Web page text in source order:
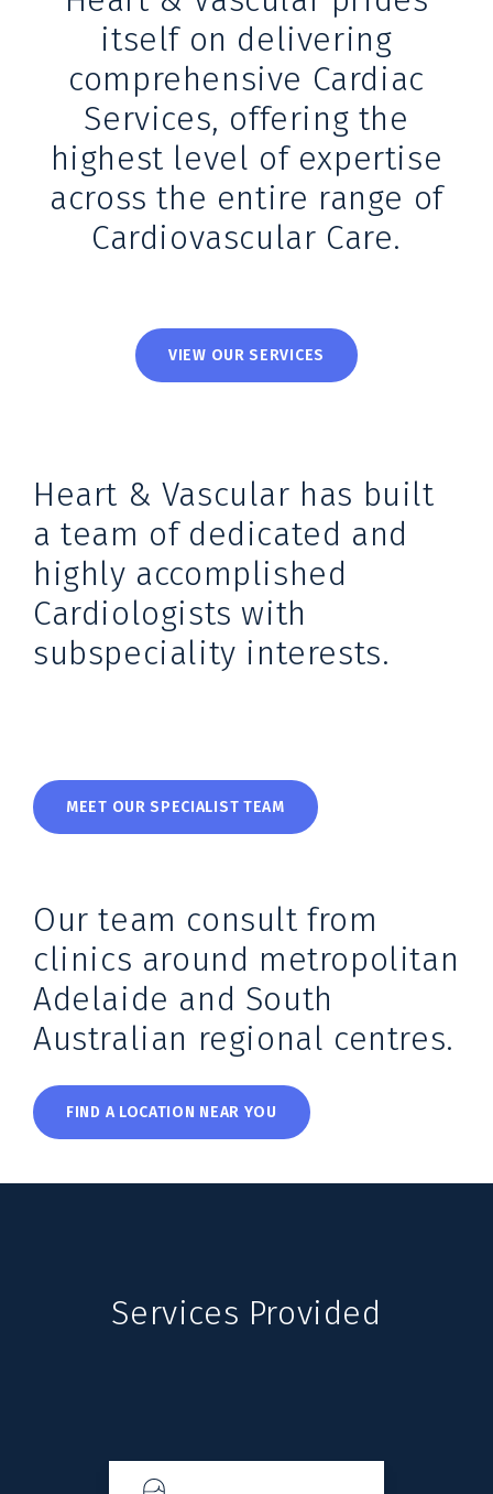
itself on delivering
comprehensive Cardiac
Services, offering the
highest level of expertise
across the entire range of
Cardiovascular Care.
VIEW OUR SERVICES
Heart & Vascular has built
a team of dedicated and
highly accomplished
Cardiologists with
subspeciality interests.
MEET OUR SPECIALIST TEAM
Our team consult from
clinics around metropolitan
Adelaide and South
Australian regional centres.
FIND A LOCATION NEAR YOU
Services Provided